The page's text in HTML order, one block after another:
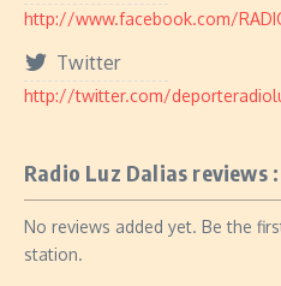
Twitter
http://twitter.com/
Radio Luz Dalias reviews :
No reviews added yet. Be the
station.